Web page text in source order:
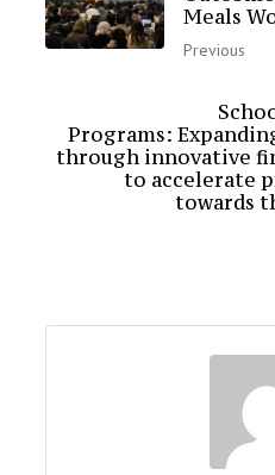
Meals
Previous
Programs:
through innovative
to accelerate
towards